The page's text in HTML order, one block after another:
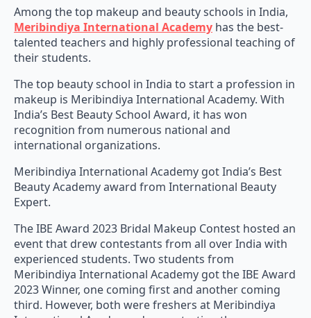
Among the top makeup and beauty schools in India,
Meribindiya International Academy has the best-
talented teachers and highly professional teaching of
their students.
The top beauty school in India to start a profession in
makeup is Meribindiya International Academy. With
India’s Best Beauty School Award, it has won
recognition from numerous national and
international organizations.
Meribindiya International Academy got India’s Best
Beauty Academy award from International Beauty
Expert.
The IBE Award 2023 Bridal Makeup Contest hosted an
event that drew contestants from all over India with
experienced students. Two students from
Meribindiya International Academy got the IBE Award
2023 Winner, one coming first and another coming
third. However, both were freshers at Meribindiya